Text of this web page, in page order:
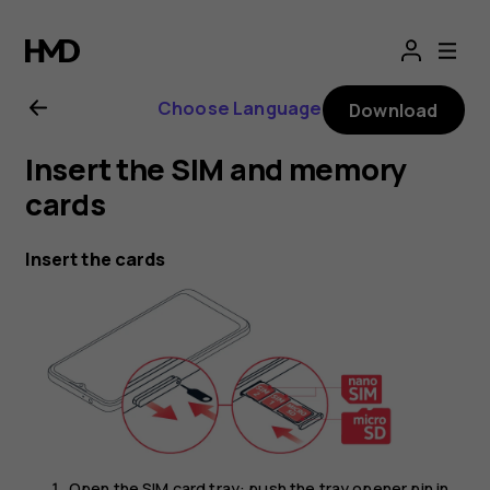
Nokia
G21
user
guide
Choose Language Download
Insert the SIM and memory
cards
Insert the cards